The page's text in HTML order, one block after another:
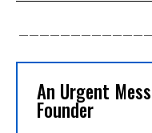
An Urgent
Founder